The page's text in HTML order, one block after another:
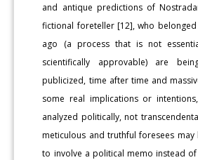
and antique predictions of
fictional foreteller [12], who
ago (a process that is not
scientifically approvable) are
publicized, time after time and
some real implications or
analyzed politically, not
meticulous and truthful foresees may
to involve a political memo instead